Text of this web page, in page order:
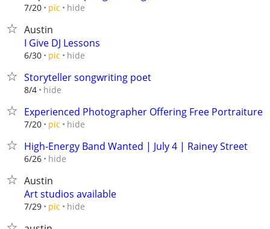
7/20 pic hide
Austin
I Give DJ Lessons
6/30 pic hide
Storyteller songwriting poet
8/4 hide
Experienced Photographer Offering Free Portraiture
7/20 pic hide
High-Energy Band Wanted | July 4 | Rainey Street
6/26 hide
Austin
Art studios available
7/29 pic hide